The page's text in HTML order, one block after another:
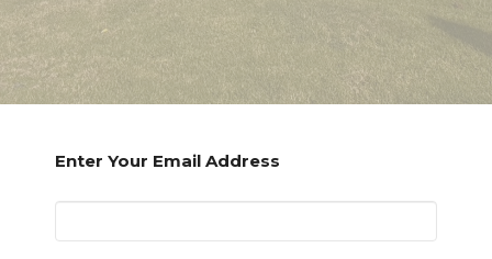
Enter Your Email Address